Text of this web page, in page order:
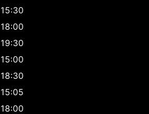
15:30
18:00
19:30
15:00
18:30
15:05
18:00